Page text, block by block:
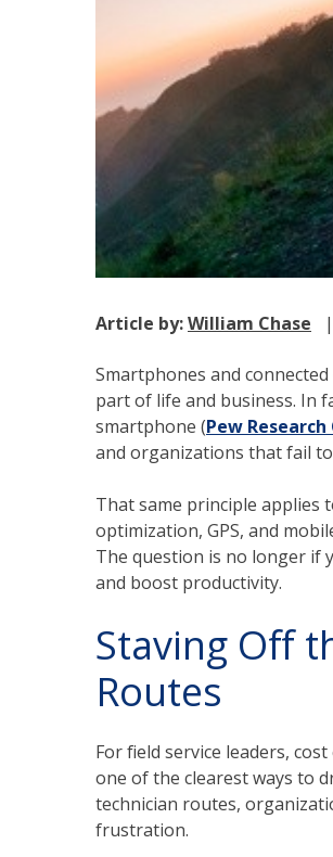
Article by:William Chase
Smartphones and
part of life and business. In
smartphone (Pew
and organizations that fail
That same principle applies
optimization, GPS, and
The question is no longer if
and boost productivity.
Staving Off
Routes
For field service leaders,
one of the clearest ways to
technician routes,
frustration.